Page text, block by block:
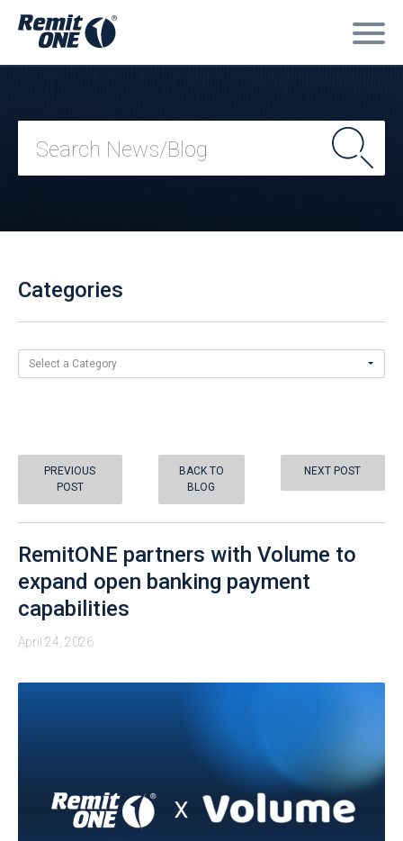
Categories
PREVIOUS
POST
BACK TO
BLOG
NEXT POST
RemitONE partners with Volume to
expand open banking payment
capabilities
April 24, 2026